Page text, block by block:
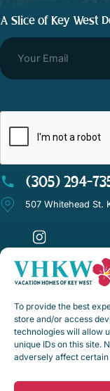
To provide the best
store and/or access
technologies will allow
unique IDs on this site.
adversely affect
A Slice of Key West
(305) 294-
507 Whitehead St.